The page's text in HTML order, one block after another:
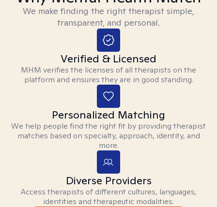
We make finding the right therapist simple,
transparent, and personal.
Verified & Licensed
MHM verifies the licenses of all therapists on the
platform and ensures they are in good standing.
Personalized Matching
We help people find the right fit by providing therapist
matches based on specialty, approach, identity, and
more.
Diverse Providers
Access therapists of different cultures, languages,
identities and therapeutic modalities.